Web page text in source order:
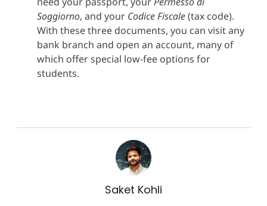
Soggiorno, and your Codice Fiscale(tax code).
With these three documents, you can visit any
bank branch and open an account, many of
which offer special low-fee options for
students.
Saket Kohli